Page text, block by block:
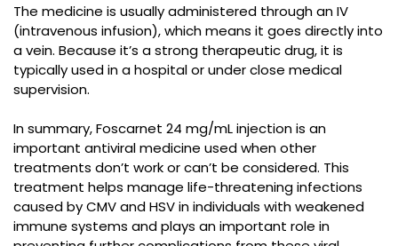
The medicine is usually administered through an IV
(intravenous infusion), which means it goes directly into
a vein. Because it’s a strong therapeutic drug, it is
typically used in a hospital or under close medical
supervision.
In summary,Foscarnet 24 mg/mL injectionis an
important antiviral medicine used when other
treatments don’t work or can’t be considered. This
treatment helps manage life-threatening infections
caused by CMV and HSV in individuals with weakened
immune systems and plays an important role in